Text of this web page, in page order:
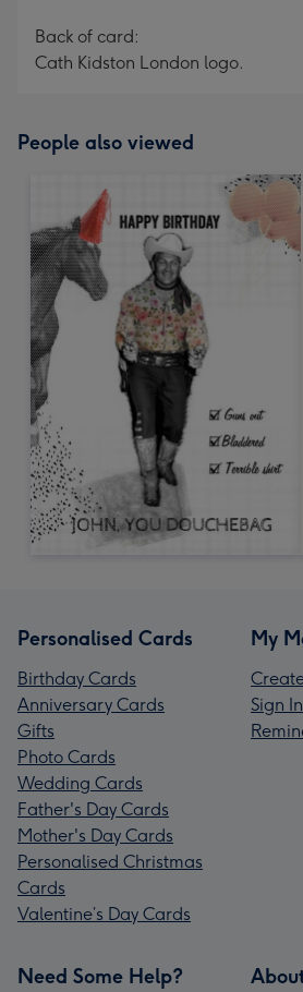
Back of card:
Cath Kidston London logo.
People also viewed
Personalised Cards
Birthday Cards
Anniversary Cards
Gifts
Photo Cards
Wedding Cards
Father's Day Cards
Mother's Day Cards
Personalised Christmas
Cards
Valentine’s Day Cards
My
Sign In
Need Some Help?